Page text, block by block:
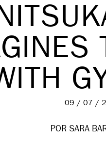
09 / 07 /
POR SARA